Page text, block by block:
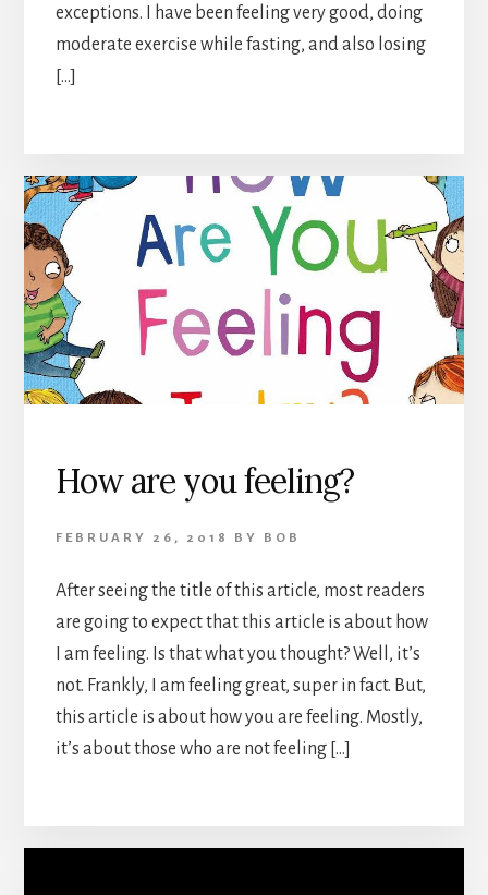
exceptions. I have been feeling very good, doing
moderate exercise while fasting, and also losing
[…]
How are you feeling?
FEBRUARY 26, 2018 BY BOB
After seeing the title of this article, most readers
are going to expect that this article is about how
I am feeling. Is that what you thought? Well, it’s
not. Frankly, I am feeling great, super in fact. But,
this article is about how you are feeling. Mostly,
it’s about those who are not feeling […]